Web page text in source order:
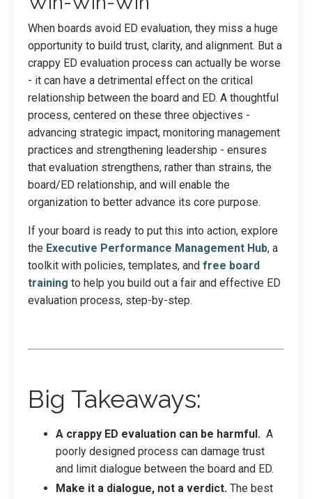
When boards avoid ED evaluation, they miss a huge
opportunity to build trust, clarity, and alignment. But a
crappy ED evaluation process can actually be worse
- it can have a detrimental effect on the critical
relationship between the board and ED. A thoughtful
process, centered on these three objectives -
advancing strategic impact, monitoring management
practices and strengthening leadership - ensures
that evaluation strengthens, rather than strains, the
board/ED relationship, and will enable the
organization to better advance its core purpose.
If your board is ready to put this into action, explore
the Executive Performance Management Hub, a
toolkit with policies, templates, and free board
training to help you build out a fair and effective ED
evaluation process, step-by-step.
Big Takeaways:
A crappy ED evaluation can be harmful. A
poorly designed process can damage trust
and limit dialogue between the board and ED.
Make it a dialogue, not a verdict. The best